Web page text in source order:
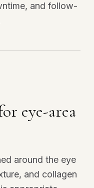
and follow-
eye-area
around the eye
and collagen